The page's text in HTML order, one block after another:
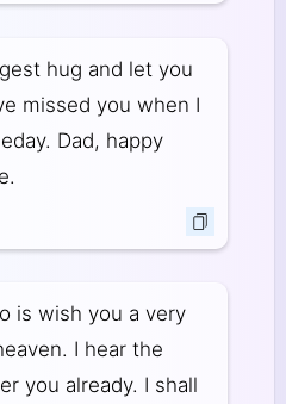
hug and let you
missed you when I
Dad, happy
is wish you a very
I hear the
you already. I shall